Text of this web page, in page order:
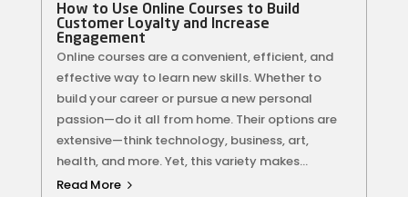
How to Use Online Courses to Build
Customer Loyalty and Increase
Engagement
Online courses are a convenient, efficient, and
effective way to learn new skills. Whether to
build your career or pursue a new personal
passion—do it all from home. Their options are
extensive—think technology, business, art,
health, and more. Yet, this variety makes...
Read More